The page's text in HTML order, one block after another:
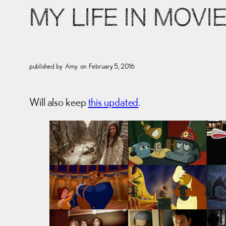
MY LIFE IN
published by Amy on February 5, 2016
Will also keepthis updated.